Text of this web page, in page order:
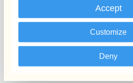
Accept
Customize
Deny
Anwendungsfall